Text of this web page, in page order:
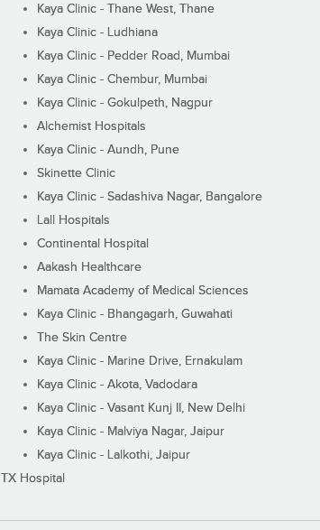
Kaya Clinic - Thane West, Thane
Kaya Clinic - Ludhiana
Kaya Clinic - Pedder Road, Mumbai
Kaya Clinic - Chembur, Mumbai
Kaya Clinic - Gokulpeth, Nagpur
Alchemist Hospitals
Kaya Clinic - Aundh, Pune
Skinette Clinic
Kaya Clinic - Sadashiva Nagar, Bangalore
Lall Hospitals
Continental Hospital
Aakash Healthcare
Mamata Academy of Medical Sciences
Kaya Clinic - Bhangagarh, Guwahati
The Skin Centre
Kaya Clinic - Marine Drive, Ernakulam
Kaya Clinic - Akota, Vadodara
Kaya Clinic - Vasant Kunj II, New Delhi
Kaya Clinic - Malviya Nagar, Jaipur
Kaya Clinic - Lalkothi, Jaipur
TX Hospital